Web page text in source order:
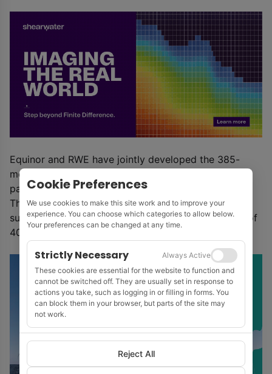
Equinor and RWE have jointly developed the 385-
megawatt Arkona offshore wind farm in the German
part of the Baltic Sea.
This was commissioned in 2019 and is delivering
sustainable renewable electricity for the equivalent of
400,000 German households
Cookie Preferences
We use cookies to make this site work and to improve your
experience. You can choose which categories to allow below.
Your preferences can be changed at any time.
Strictly Necessary
Always Active
These cookies are essential for the website to function and
cannot be switched off. They are usually set in response to
actions you take, such as logging in or filling in forms. You
can block them in your browser, but parts of the site may
not work.
Reject All